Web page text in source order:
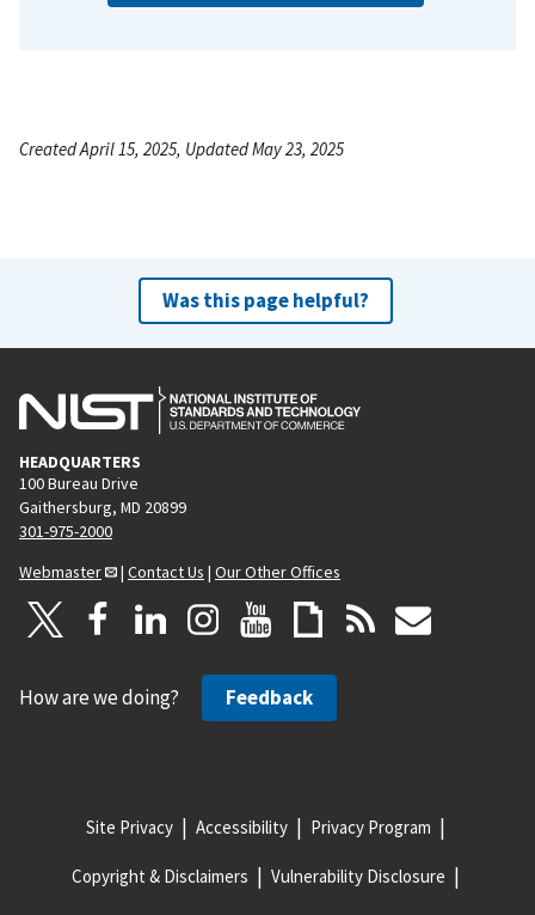
Created April 15, 2025, Updated May 23, 2025
Was this page helpful?
HEADQUARTERS
100 Bureau Drive
Gaithersburg, MD 20899
301-975-2000
Webmaster
| Contact Us | Our Other Offices
How are we doing? Feedback
Site Privacy Accessibility Privacy Program
Copyright & Disclaimers Vulnerability Disclosure